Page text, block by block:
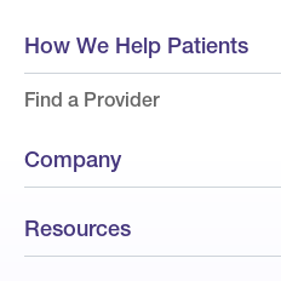
How We Help Patients
Find a Provider
Company
Resources